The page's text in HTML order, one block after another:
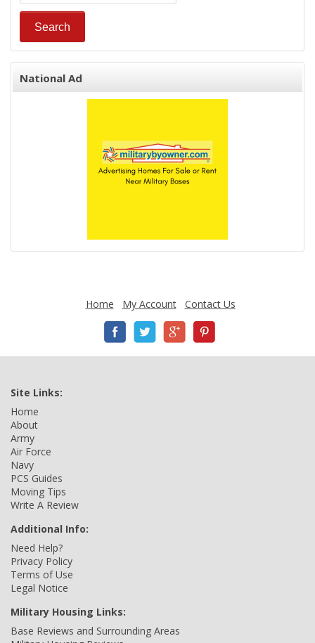
National Ad
Home My Account Contact Us
Site Links:
Home
About
Army
Air Force
Navy
PCS Guides
Moving Tips
Write A Review
Additional Info:
Need Help?
Privacy Policy
Terms of Use
Legal Notice
Military Housing Links:
Base Reviews and Surrounding Areas